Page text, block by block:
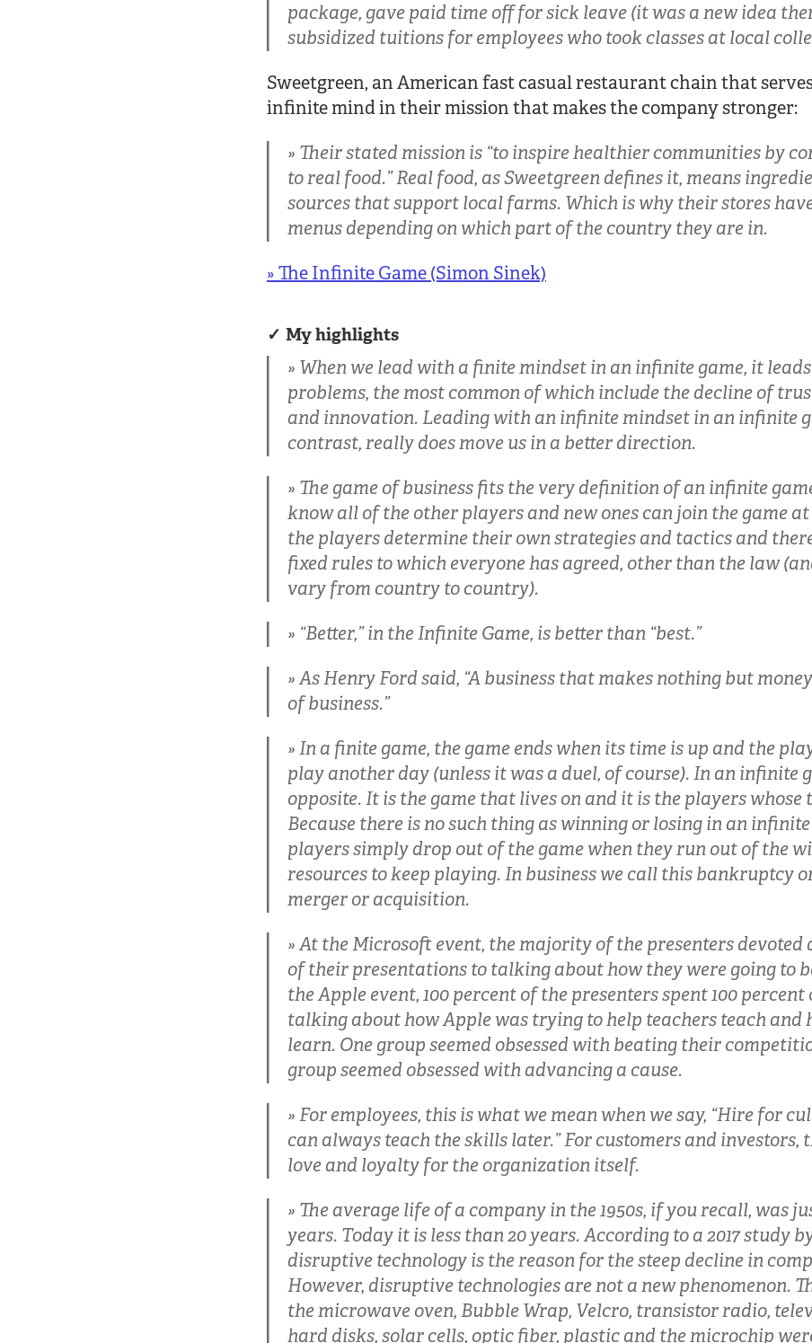
package, gave paid time off for sick leave (it was a new idea
subsidized tuitions for employees who took classes at local
Sweetgreen, an American fast casual restaurant chain that
infinite mind in their mission that makes the company stronger:
Their stated mission is “to inspire healthier communities by
to real food.” Real food, as Sweetgreen defines it, means
sources that support local farms. Which is why their stores
menus depending on which part of the country they are in.
» The Infinite Game (Simon Sinek)
My highlights
When we lead with a finite mindset in an infinite game, it
problems, the most common of which include the decline of
and innovation. Leading with an infinite mindset in an infinite
contrast, really does move us in a better direction.
The game of business fits the very definition of an infinite
know all of the other players and new ones can join the game
the players determine their own strategies and tactics and
fixed rules to which everyone has agreed, other than the law
vary from country to country).
“Better,” in the Infinite Game, is better than “best.”
As Henry Ford said, “A business that makes nothing but
of business.”
In a finite game, the game ends when its time is up and the
play another day (unless it was a duel, of course). In an infinite
opposite. It is the game that lives on and it is the players whose
Because there is no such thing as winning or losing in an
players simply drop out of the game when they run out of the
resources to keep playing. In business we call this bankruptcy
merger or acquisition.
At the Microsoft event, the majority of the presenters devoted
of their presentations to talking about how they were going to
the Apple event, 100 percent of the presenters spent 100
talking about how Apple was trying to help teachers teach and
learn. One group seemed obsessed with beating their
group seemed obsessed with advancing a cause.
For employees, this is what we mean when we say, “Hire for
can always teach the skills later.” For customers and investors,
love and loyalty for the organization itself.
The average life of a company in the 1950s, if you recall, was
years. Today it is less than 20 years. According to a 2017 study
disruptive technology is the reason for the steep decline in
However, disruptive technologies are not a new phenomenon.
the microwave oven, Bubble Wrap, Velcro, transistor radio,
hard disks, solar cells, optic fiber, plastic and the microchip